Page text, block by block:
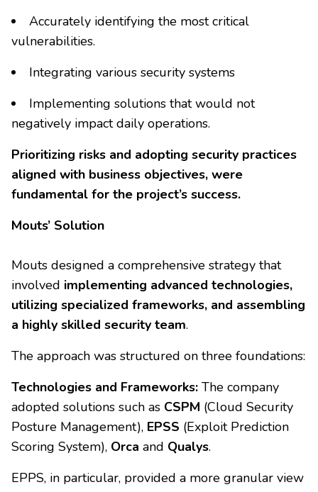
Accurately identifying the most critical
vulnerabilities.
Integrating various security systems
Implementing solutions that would not
negatively impact daily operations.
Prioritizing risks and adopting security practices
aligned with business objectives, were
fundamental for the project’s success.
Mouts’ Solution
Mouts designed a comprehensive strategy that
involved implementing advanced technologies,
utilizing specialized frameworks, and assembling
a highly skilled security team.
The approach was structured on three foundations:
Technologies and Frameworks: The company
adopted solutions such as CSPM (Cloud Security
Posture Management), EPSS (Exploit Prediction
Scoring System), Orca and Qualys.
EPPS, in particular, provided a more granular view